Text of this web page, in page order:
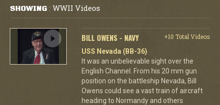
SHOWING : WWII Videos
BILL OWENS - NAVY
+10 Total Videos
USS Nevada (BB-36)
It was an unbelievable sight over the
English Channel. From his 20 mm gun
position on the battleship Nevada, Bill
Owens could see a vast train of aircraft
heading to Normandy and others